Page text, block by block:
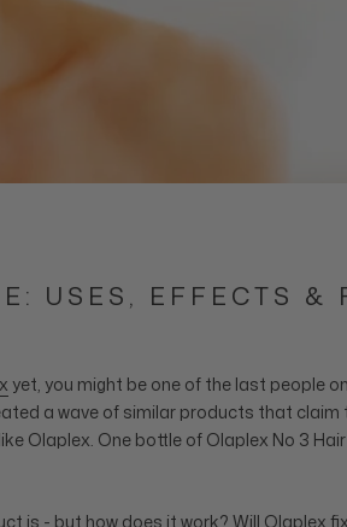
USES, EFFECTS &
yet, you might be one of the last people
a wave of similar products that claim
Olaplex. One bottle of Olaplex No 3
is - but how does it work? Will Olaplex